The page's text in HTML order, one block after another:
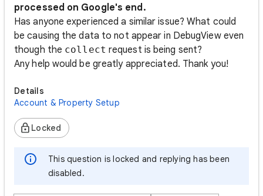
processed on Google's end.
Has anyone experienced a similar issue? What could
be causing the data to not appear in DebugView even
though the collect request is being sent?
Any help would be greatly appreciated. Thank you!
Details
Account & Property Setup
Locked
This question is locked and replying has been
disabled.